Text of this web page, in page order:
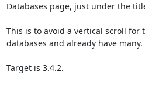
Databases page, just under the
This is to avoid a vertical scroll for
databases and already have many.
Target is 3.4.2.